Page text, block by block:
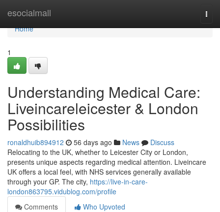
esocialmall
Home
Home
1
Understanding Medical Care:
Liveincareleicester & London
Possibilities
ronaldhuib894912 56 days ago News
Discuss
Relocating to the UK, whether to Leicester City or London,
presents unique aspects regarding medical attention. Liveincare
UK offers a local feel, with NHS services generally available
through your GP. The city, https://live-in-care-
london863795.vidublog.com/profile
Comments
Who Upvoted